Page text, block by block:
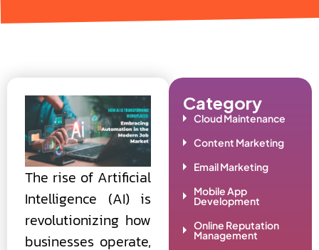
The rise of Artificial
Intelligence (AI) is
revolutionizing how
businesses operate,
Category
Cloud Maintenance
Content Marketing
Email Marketing
Mobile App
Development
Online Reputation
Management